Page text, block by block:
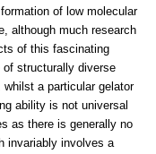
of low molecular
although much research
of this fascinating
of structurally diverse
a particular gelator
ability is not universal
as there is generally no
invariably involves a